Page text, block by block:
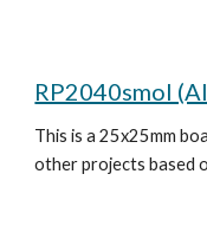
RP2040smol
This is a 25x25mm
other projects based